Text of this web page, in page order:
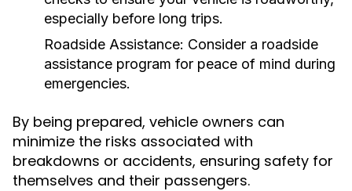
especially before long trips.
Roadside Assistance: Consider a roadside
assistance program for peace of mind during
emergencies.
By being prepared, vehicle owners can
minimize the risks associated with
breakdowns or accidents, ensuring safety for
themselves and their passengers.